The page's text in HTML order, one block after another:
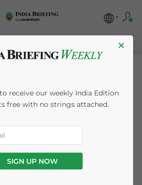
Security,
with the
×
receive our weekly India Edition
free with no strings attached.
SIGN UP NOW